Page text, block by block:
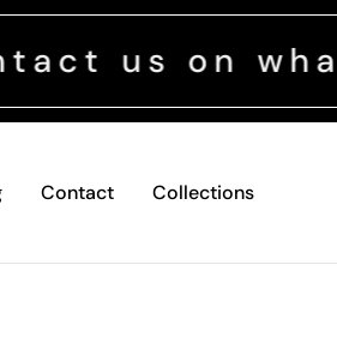
whatsapp
Contact Collections